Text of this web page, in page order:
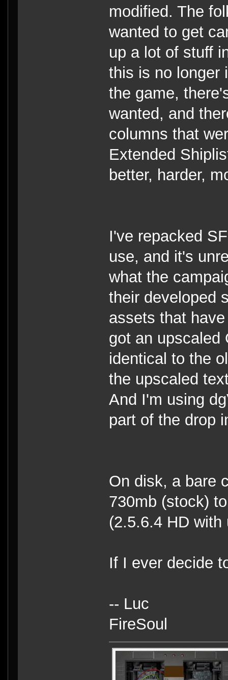
modified. The
wanted to get
up a lot of stuff
this is no longer
the game,
wanted, and
columns that
Extended
better, harder,
I've repacked
use, and it's
what the
their developed
assets that
got an upscaled
identical to the
the upscaled
And I'm using
part of the drop
On disk, a bare
730mb (stock)
(2.5.6.4 HD
If I ever decide
-- Luc
FireSoul